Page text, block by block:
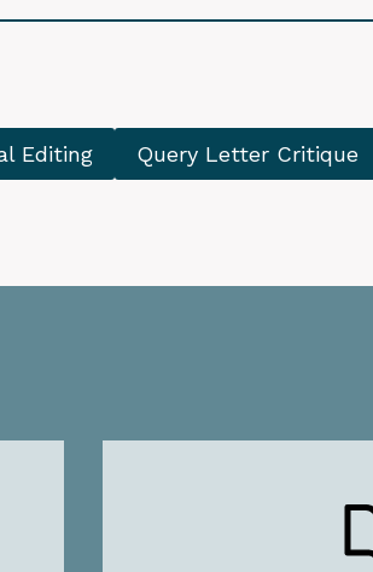
Editing Query Letter Critique